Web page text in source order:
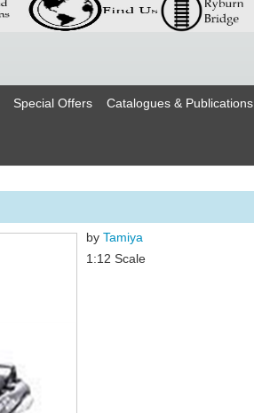
Special Offers Catalogues & Publications
by Tamiya
1:12 Scale